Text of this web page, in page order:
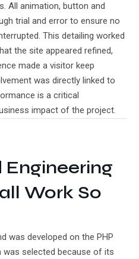
All animation, button and
trial and error to ensure no
This detailing worked
the site appeared refined,
made a visitor keep
was directly linked to
is a critical
impact of the project.
Engineering
Work So
was developed on the PHP
was selected because of its